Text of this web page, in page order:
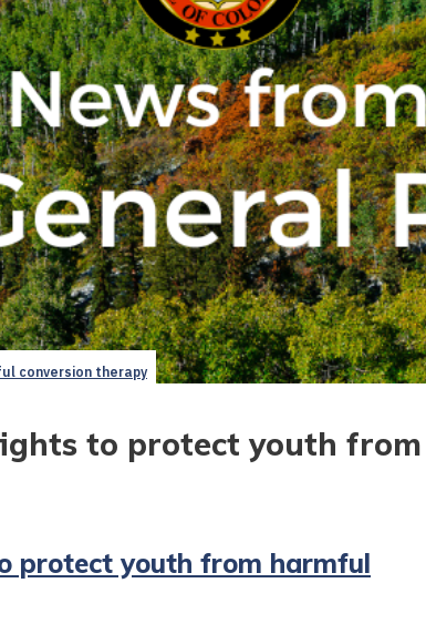
conversion therapy
to protect youth from
protect youth from harmful